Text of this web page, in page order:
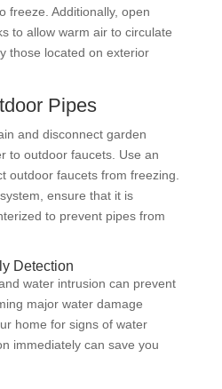
freeze. Additionally, open
to allow warm air to circulate
those located on exterior
Pipes
and disconnect garden
to outdoor faucets. Use an
outdoor faucets from freezing.
ensure that it is
to prevent pipes from
Detection
water intrusion can prevent
major water damage
home for signs of water
immediately can save you